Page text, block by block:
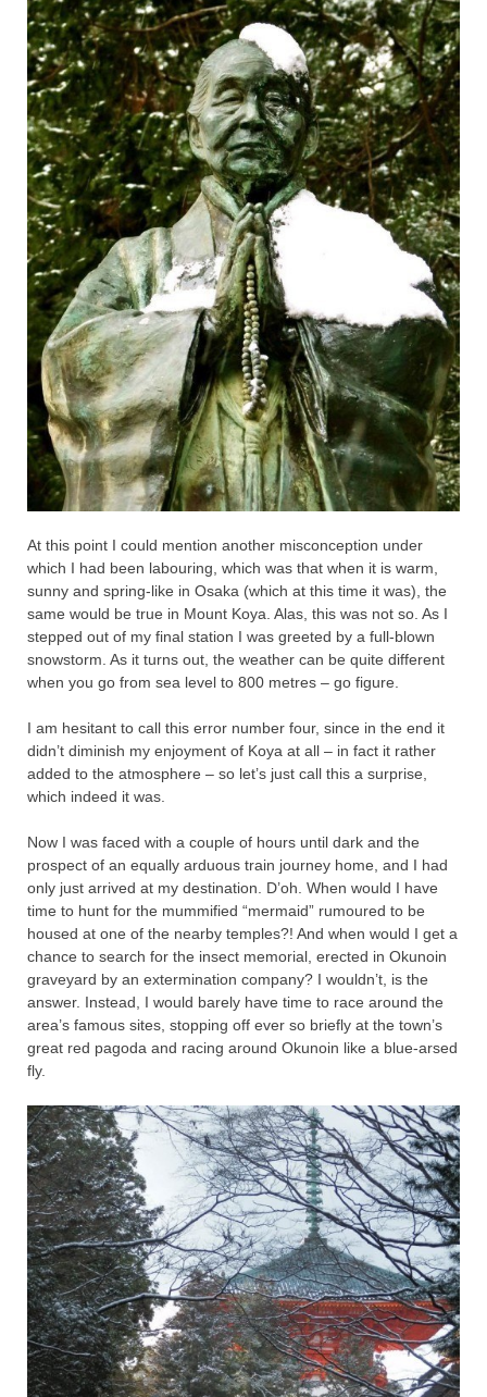
At this point I could mention another misconception under
which I had been labouring, which was that when it is warm,
sunny and spring-like in Osaka (which at this time it was), the
same would be true in Mount Koya. Alas, this was not so. As I
stepped out of my final station I was greeted by a full-blown
snowstorm. As it turns out, the weather can be quite different
when you go from sea level to 800 metres – go figure.
I am hesitant to call this error number four, since in the end it
didn’t diminish my enjoyment of Koya at all – in fact it rather
added to the atmosphere – so let’s just call this a surprise,
which indeed it was.
Now I was faced with a couple of hours until dark and the
prospect of an equally arduous train journey home, and I had
only just arrived at my destination. D’oh. When would I have
time to hunt for the mummified “mermaid” rumoured to be
housed at one of the nearby temples?! And when would I get a
chance to search for the insect memorial, erected in Okunoin
graveyard by an extermination company? I wouldn’t, is the
answer. Instead, I would barely have time to race around the
area’s famous sites, stopping off ever so briefly at the town’s
great red pagoda and racing around Okunoin like a blue-arsed
fly.